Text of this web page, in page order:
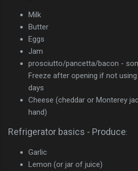
Milk
Butter
Eggs
Jam
prosciutto/pancetta/bacon -
Freeze after opening if not
days
Cheese (cheddar or Monterey
hand)
Refrigerator basics - Produce:
Garlic
Lemon (or jar of juice)